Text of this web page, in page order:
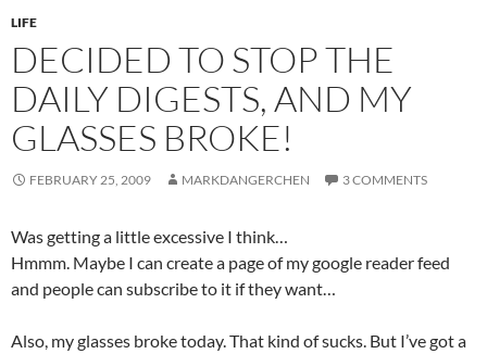
LIFE
DECIDED TO STOP THE
DAILY DIGESTS, AND MY
GLASSES BROKE!
FEBRUARY 25, 2009 MARKDANGERCHEN 3 COMMENTS
Was getting a little excessive I think…
Hmmm. Maybe I can create a page of my google reader feed
and people can subscribe to it if they want…
Also, my glasses broke today. That kind of sucks. But I’ve got a